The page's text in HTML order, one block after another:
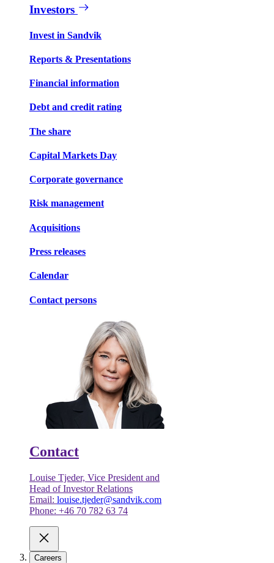
Investors
Invest in Sandvik
Reports & Presentations
Financial information
Debt and credit rating
The share
Capital Markets Day
Corporate governance
Risk management
Acquisitions
Press releases
Calendar
Contact persons
Contact
Louise Tjeder, Vice President and
Head of Investor Relations
Email: louise.tjeder@sandvik.com
Phone: +46 70 782 63 74
Careers